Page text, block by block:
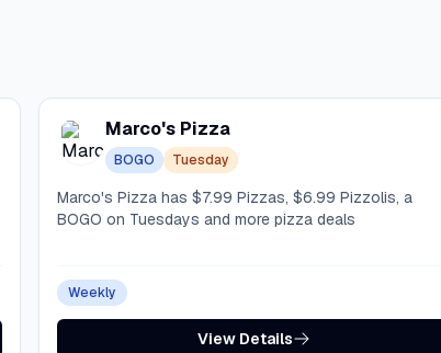
Marco's Pizza
BOGO Tuesday
Marco's Pizza has $7.99 Pizzas, $6.99 Pizzolis, a
BOGO on Tuesdays and more pizza deals
Weekly
View Details